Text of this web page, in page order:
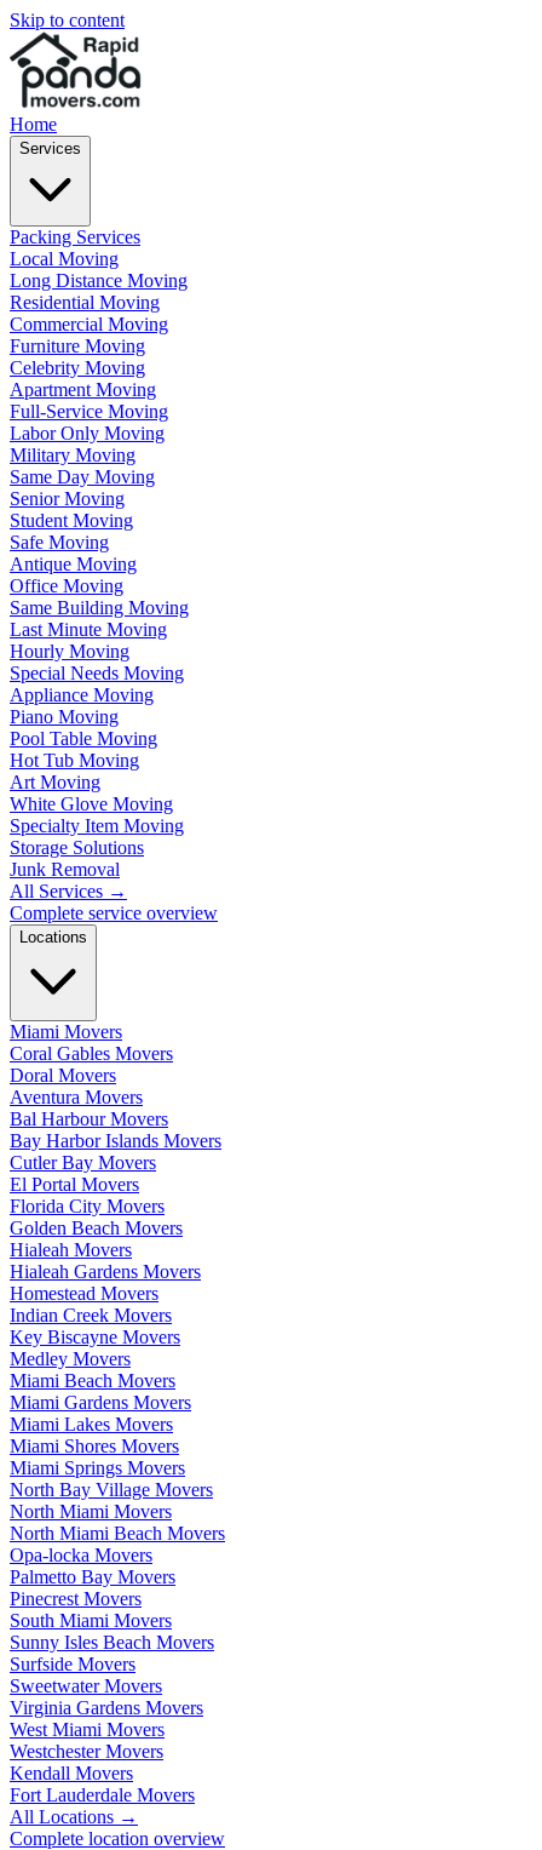
Skip to content
Home
Services
Packing Services
Local Moving
Long Distance Moving
Residential Moving
Commercial Moving
Furniture Moving
Celebrity Moving
Apartment Moving
Full-Service Moving
Labor Only Moving
Military Moving
Same Day Moving
Senior Moving
Student Moving
Safe Moving
Antique Moving
Office Moving
Same Building Moving
Last Minute Moving
Hourly Moving
Special Needs Moving
Appliance Moving
Piano Moving
Pool Table Moving
Hot Tub Moving
Art Moving
White Glove Moving
Specialty Item Moving
Storage Solutions
Junk Removal
All Services →
Complete service overview
Locations
Miami Movers
Coral Gables Movers
Doral Movers
Aventura Movers
Bal Harbour Movers
Bay Harbor Islands Movers
Cutler Bay Movers
El Portal Movers
Florida City Movers
Golden Beach Movers
Hialeah Movers
Hialeah Gardens Movers
Homestead Movers
Indian Creek Movers
Key Biscayne Movers
Medley Movers
Miami Beach Movers
Miami Gardens Movers
Miami Lakes Movers
Miami Shores Movers
Miami Springs Movers
North Bay Village Movers
North Miami Movers
North Miami Beach Movers
Opa-locka Movers
Palmetto Bay Movers
Pinecrest Movers
South Miami Movers
Sunny Isles Beach Movers
Surfside Movers
Sweetwater Movers
Virginia Gardens Movers
West Miami Movers
Westchester Movers
Kendall Movers
Fort Lauderdale Movers
All Locations →
Complete location overview